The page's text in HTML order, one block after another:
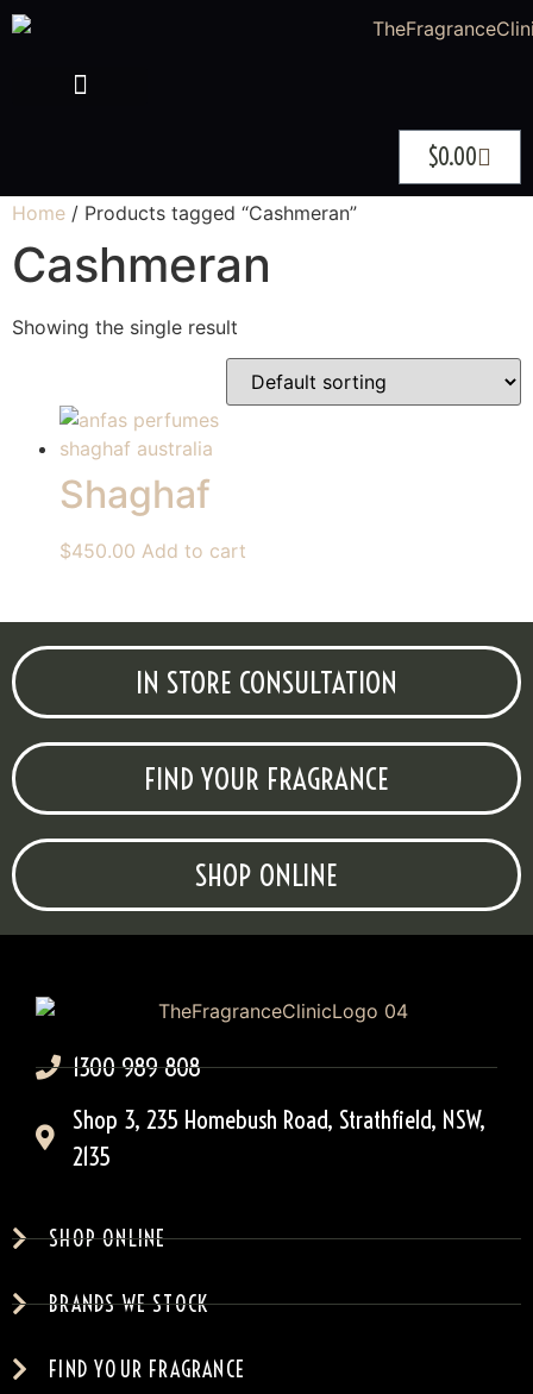
$0.00
Home / Products tagged “Cashmeran”
Cashmeran
Showing the single result
Shaghaf
$450.00 Add to cart
IN STORE CONSULTATION
FIND YOUR FRAGRANCE
SHOP ONLINE
1300 989 808
Shop 3, 235 Homebush Road, Strathfield, NSW,
2135
SHOP ONLINE
BRANDS WE STOCK
FIND YOUR FRAGRANCE